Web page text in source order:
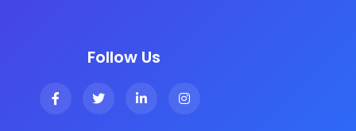
Follow Us